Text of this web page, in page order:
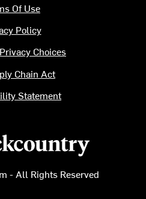
- All Rights Reserved
Of Use
Policy
Choices
Chain Act
Statement